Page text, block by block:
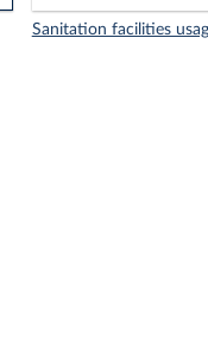
Sanitation facilities